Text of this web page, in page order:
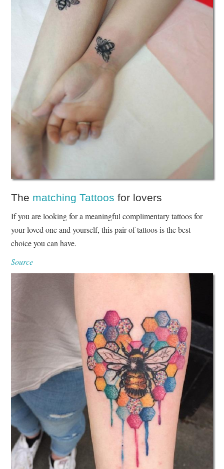
The matching Tattoos for lovers
If you are looking for a meaningful complimentary tattoos for
your loved one and yourself, this pair of tattoos is the best
choice you can have.
Source